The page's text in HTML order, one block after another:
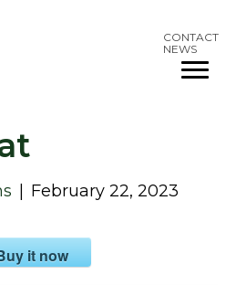
CONTACT
NEWS
February 22, 2023
it now